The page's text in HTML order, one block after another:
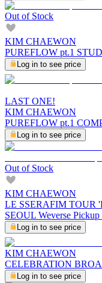
Out of Stock
KIM CHAEWON
PUREFLOW pt.1
Log in to see price
LAST ONE!
KIM CHAEWON
PUREFLOW pt.1
Log in to see price
Out of Stock
KIM CHAEWON
LE SSERAFIM TOUR
SEOUL Weverse
Log in to see price
KIM CHAEWON
CELEBRATION
Log in to see price